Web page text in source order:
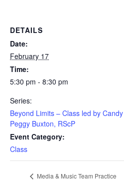
DETAILS
Date:
February 17
Time:
5:30 pm - 8:30 pm
Series:
Beyond Limits – Class led by
Peggy Buxton, RScP
Event Category:
Class
Media & Music Team Practice